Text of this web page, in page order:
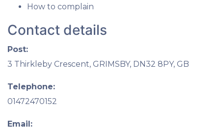
How to complain
Contact details
Post:
3 Thirkleby Crescent, GRIMSBY, DN32 8PY, GB
Telephone:
01472470152
Email: